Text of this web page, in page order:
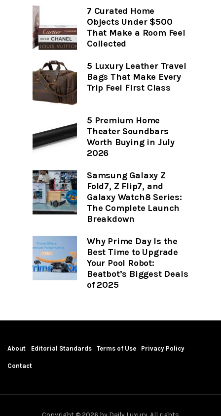
7 Curated Home
Objects Under $500
That Make a Room Feel
Collected
5 Luxury Leather Travel
Bags That Make Every
Trip Feel First Class
5 Premium Home
Theater Soundbars
Worth Buying in July
2026
Samsung Galaxy Z
Fold7, Z Flip7, and
Galaxy Watch8 Series:
The Complete Launch
Breakdown
Why Prime Day Is the
Best Time to Upgrade
Your Pool Robot:
Beatbot’s Biggest Deals
of 2025
About Editorial Standards Terms of Use Privacy Policy
Contact